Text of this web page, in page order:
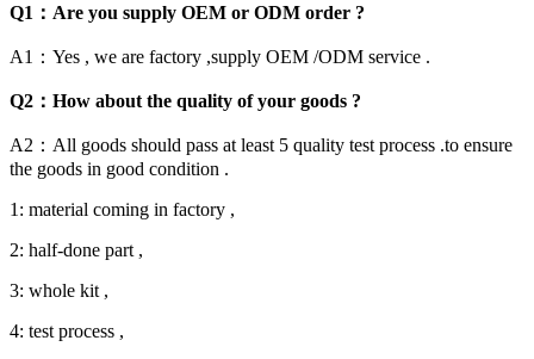
Q1：Are you supply OEM or ODM order ?
A1：Yes , we are factory ,supply OEM /ODM service .
Q2：How about the quality of your goods ?
A2：All goods should pass at least 5 quality test process .to ensure
the goods in good condition .
1: material coming in factory ,
2: half-done part ,
3: whole kit ,
4: test process ,